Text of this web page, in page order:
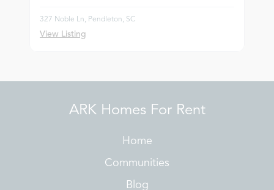
327 Noble Ln, Pendleton, SC
View Listing
ARK Homes For Rent
Home
Communities
Blog